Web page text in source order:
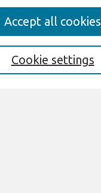
Cookie settings
Accept all cookies